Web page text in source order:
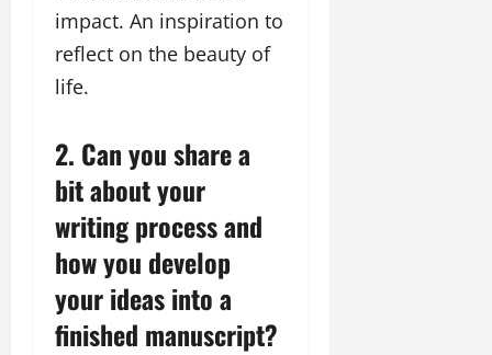
impact. An inspiration to
reflect on the beauty of
life.
2. Can you share a
bit about your
writing process and
how you develop
your ideas into a
finished manuscript?